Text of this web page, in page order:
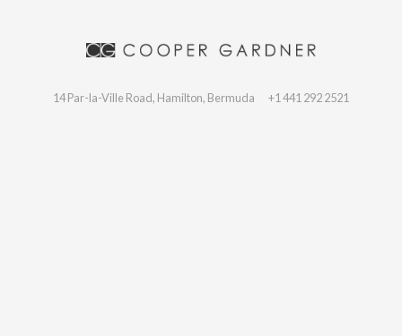
14 Par-la-Ville Road, Hamilton, Bermuda +1 441 292 2521